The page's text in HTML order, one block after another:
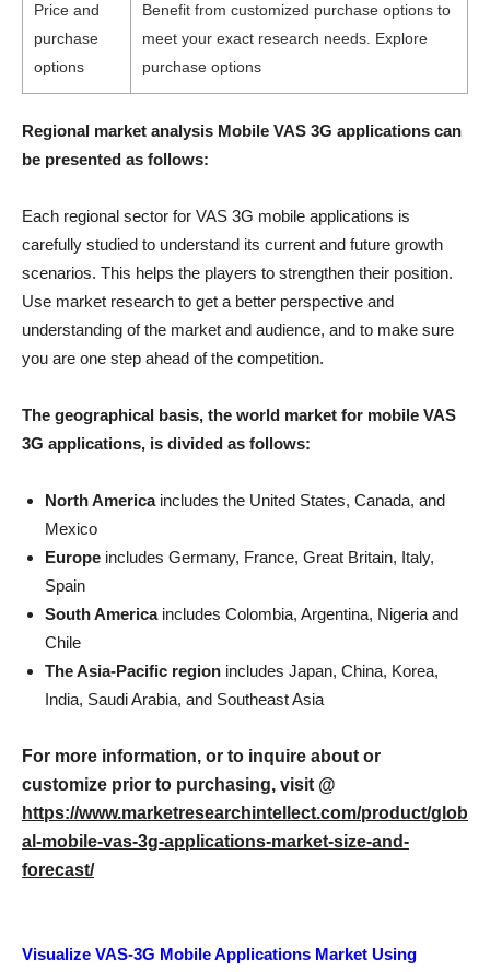
Price and
purchase
options
Benefit from customized purchase options to
meet your exact research needs. Explore
purchase options
Regional market analysis Mobile VAS 3G applications can
be presented as follows:
Each regional sector for VAS 3G mobile applications is
carefully studied to understand its current and future growth
scenarios. This helps the players to strengthen their position.
Use market research to get a better perspective and
understanding of the market and audience, and to make sure
you are one step ahead of the competition.
The geographical basis, the world market for mobile VAS
3G applications, is divided as follows:
North Americaincludes the United States, Canada, and
Mexico
Europe includes Germany, France, Great Britain, Italy,
Spain
South Americaincludes Colombia, Argentina, Nigeria and
Chile
The Asia-Pacific region includes Japan, China, Korea,
India, Saudi Arabia, and Southeast Asia
For more information, or to inquire about or
customize prior to purchasing, visit @
https://www.marketresearchintellect.com/product/glob
al-mobile-vas-3g-applications-market-size-and-
forecast/
Visualize VAS-3G Mobile Applications Market Using